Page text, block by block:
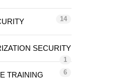
14
SECURITY
1
TRAINING 6